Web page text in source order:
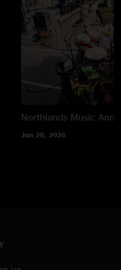
Northlands Music And
Jun 20, 2026